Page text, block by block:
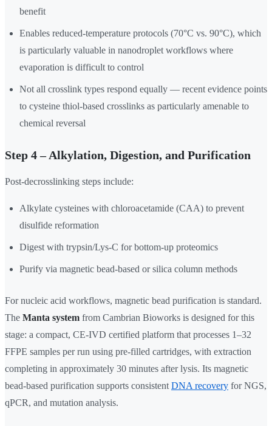
benefit
Enables reduced-temperature protocols (70°C vs. 90°C), which
is particularly valuable in nanodroplet workflows where
evaporation is difficult to control
Not all crosslink types respond equally — recent evidence points
to cysteine thiol-based crosslinks as particularly amenable to
chemical reversal
Step 4 – Alkylation, Digestion, and Purification
Post-decrosslinking steps include:
Alkylate cysteines with chloroacetamide (CAA) to prevent
disulfide reformation
Digest with trypsin/Lys-C for bottom-up proteomics
Purify via magnetic bead-based or silica column methods
For nucleic acid workflows, magnetic bead purification is standard.
The Manta system from Cambrian Bioworks is designed for this
stage: a compact, CE-IVD certified platform that processes 1–32
FFPE samples per run using pre-filled cartridges, with extraction
completing in approximately 30 minutes after lysis. Its magnetic
bead-based purification supports consistent DNA recovery for NGS,
qPCR, and mutation analysis.